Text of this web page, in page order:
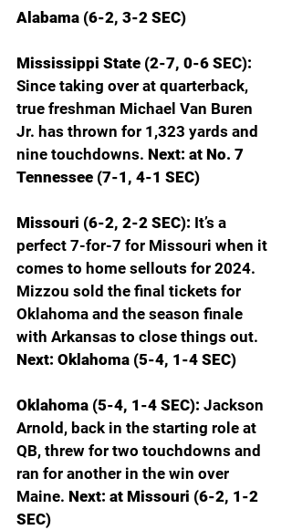
Alabama (6-2, 3-2 SEC)
Mississippi State (2-7, 0-6 SEC):
Since taking over at quarterback,
true freshman Michael Van Buren
Jr. has thrown for 1,323 yards and
nine touchdowns. Next: at No. 7
Tennessee (7-1, 4-1 SEC)
Missouri (6-2, 2-2 SEC): It’s a
perfect 7-for-7 for Missouri when it
comes to home sellouts for 2024.
Mizzou sold the final tickets for
Oklahoma and the season finale
with Arkansas to close things out.
Next: Oklahoma (5-4, 1-4 SEC)
Oklahoma (5-4, 1-4 SEC): Jackson
Arnold, back in the starting role at
QB, threw for two touchdowns and
ran for another in the win over
Maine. Next: at Missouri (6-2, 1-2
SEC)